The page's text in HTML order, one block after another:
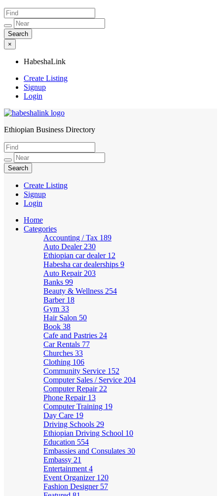
×
HabeshaLink
Create Listing
Signup
Login
HabeshaLink
Ethiopian Business Directory
Create Listing
Signup
Login
Home
Categories
Accounting / Tax 189
Auto Dealer 230
Ethiopian car dealer 12
Habesha car dealerships 9
Auto Repair 203
Banks 99
Beauty & Wellness 254
Barber 18
Gym 33
Hair Salon 50
Book 38
Cafe and Pastries 24
Car Rentals 77
Churches 33
Clothing 106
Community Service 152
Computer Sales / Service 204
Computer Repair 22
Phone Repair 13
Computer Training 19
Day Care 19
Driving Schools 29
Ethiopian Driving School 10
Education 554
Embassies and Consulates 30
Embassy 21
Entertainment 4
Event Organizer 120
Fashion Designer 57